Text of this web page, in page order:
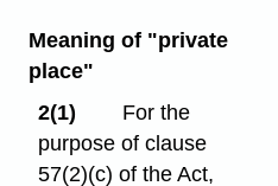
Meaning of "private
place"
2(1)
For the
purpose of clause
57(2)⁠(c) of the Act,